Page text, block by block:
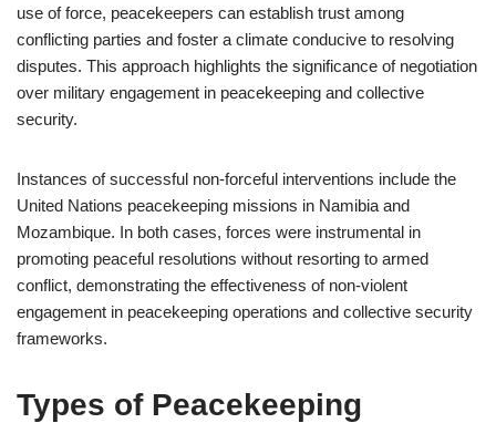
use of force, peacekeepers can establish trust among
conflicting parties and foster a climate conducive to resolving
disputes. This approach highlights the significance of negotiation
over military engagement in peacekeeping and collective
security.
Instances of successful non-forceful interventions include the
United Nations peacekeeping missions in Namibia and
Mozambique. In both cases, forces were instrumental in
promoting peaceful resolutions without resorting to armed
conflict, demonstrating the effectiveness of non-violent
engagement in peacekeeping operations and collective security
frameworks.
Types of Peacekeeping